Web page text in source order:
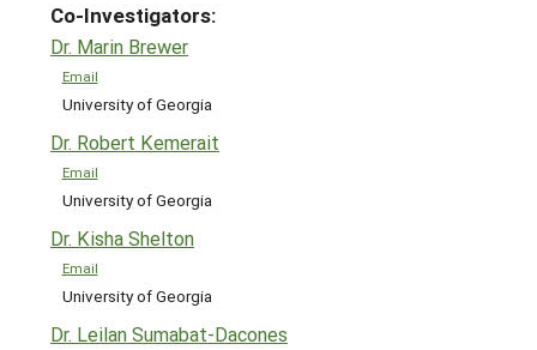
Co-Investigators:
Dr. Marin Brewer
Email
University of Georgia
Dr. Robert Kemerait
Email
University of Georgia
Dr. Kisha Shelton
Email
University of Georgia
Dr. Leilan Sumabat-Dacones